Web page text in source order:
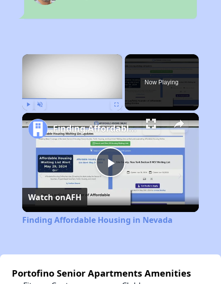
×
Now Playing
Play
Video
Finding Affordable Housing in Nevada
Watch onAFH
Finding Affordable Housing in Nevada
Portofino Senior Apartments Amenities